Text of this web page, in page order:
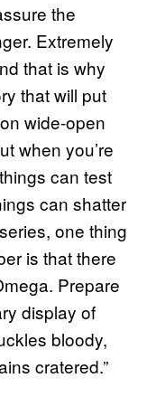
the
Extremely
that is why
that will put
wide-open
when you’re
can test
can shatter
one thing
is that there
Prepare
display of
bloody,
cratered.”